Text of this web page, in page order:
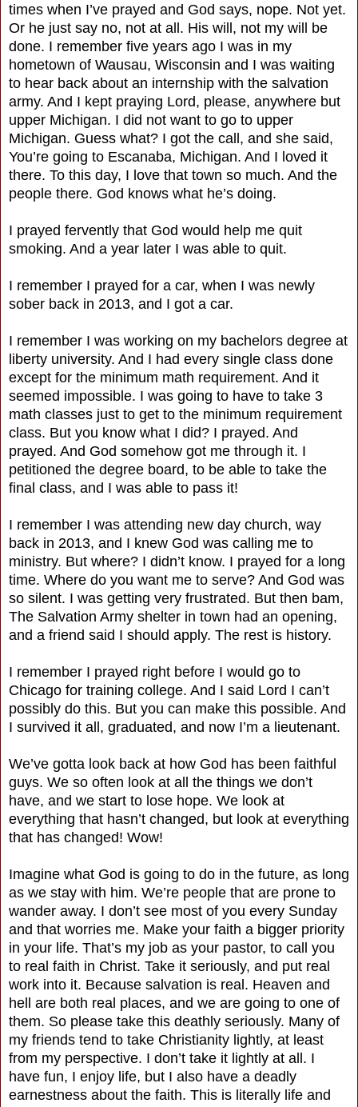
times when I’ve prayed and God says, nope. Not yet.
Or he just say no, not at all. His will, not my will be
done. I remember five years ago I was in my
hometown of Wausau, Wisconsin and I was waiting
to hear back about an internship with the salvation
army. And I kept praying Lord, please, anywhere but
upper Michigan. I did not want to go to upper
Michigan. Guess what? I got the call, and she said,
You’re going to Escanaba, Michigan. And I loved it
there. To this day, I love that town so much. And the
people there. God knows what he’s doing.
I prayed fervently that God would help me quit
smoking. And a year later I was able to quit.
I remember I prayed for a car, when I was newly
sober back in 2013, and I got a car.
I remember I was working on my bachelors degree at
liberty university. And I had every single class done
except for the minimum math requirement. And it
seemed impossible. I was going to have to take 3
math classes just to get to the minimum requirement
class. But you know what I did? I prayed. And
prayed. And God somehow got me through it. I
petitioned the degree board, to be able to take the
final class, and I was able to pass it!
I remember I was attending new day church, way
back in 2013, and I knew God was calling me to
ministry. But where? I didn’t know. I prayed for a long
time. Where do you want me to serve? And God was
so silent. I was getting very frustrated. But then bam,
The Salvation Army shelter in town had an opening,
and a friend said I should apply. The rest is history.
I remember I prayed right before I would go to
Chicago for training college. And I said Lord I can’t
possibly do this. But you can make this possible. And
I survived it all, graduated, and now I’m a lieutenant.
We’ve gotta look back at how God has been faithful
guys. We so often look at all the things we don’t
have, and we start to lose hope. We look at
everything that hasn’t changed, but look at everything
that has changed! Wow!
Imagine what God is going to do in the future, as long
as we stay with him. We’re people that are prone to
wander away. I don’t see most of you every Sunday
and that worries me. Make your faith a bigger priority
in your life. That’s my job as your pastor, to call you
to real faith in Christ. Take it seriously, and put real
work into it. Because salvation is real. Heaven and
hell are both real places, and we are going to one of
them. So please take this deathly seriously. Many of
my friends tend to take Christianity lightly, at least
from my perspective. I don’t take it lightly at all. I
have fun, I enjoy life, but I also have a deadly
earnestness about the faith. This is literally life and